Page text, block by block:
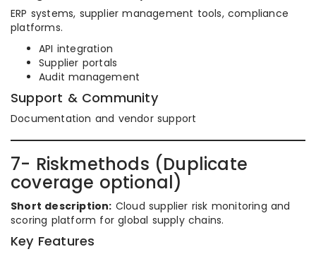
ERP systems, supplier management tools, compliance
platforms.
API integration
Supplier portals
Audit management
Support & Community
Documentation and vendor support
7- Riskmethods (Duplicate
coverage optional)
Short description: Cloud supplier risk monitoring and
scoring platform for global supply chains.
Key Features